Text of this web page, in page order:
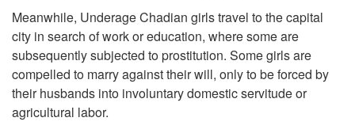
Meanwhile, Underage Chadian girls travel to the capital
city in search of work or education, where some are
subsequently subjected to prostitution. Some girls are
compelled to marry against their will, only to be forced by
their husbands into involuntary domestic servitude or
agricultural labor.